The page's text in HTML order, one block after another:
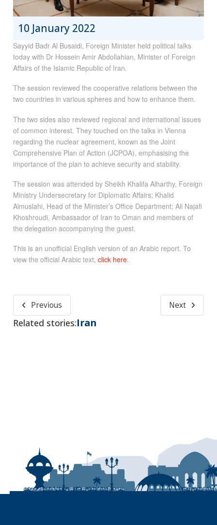
10 January 2022
Sayyid Badr Al Busaidi, Foreign Minister held political talks
today with Dr Hossein Amir Abdollahian, Minister of Foreign
Affairs of the Islamic Republic of Iran.
The session reviewed the cooperative relations between the
two countries in various spheres and how to enhance them.
The two sides also reviewed regional and international issues
of common interest. They touched on the talks in Vienna
regarding the nuclear agreement, known as the Joint
Comprehensive Plan of Action (JCPOA), emphasising the
importance of the plan to achieve security and stability.
The session was attended by Sheikh Khalifa Alharthy, Foreign
Ministry Undersecretary for Diplomatic Affairs; Khalid
Almuslahi, Head of the Minister’s Office Department; Ali Najafi
Khoshroudi, Ambassador of Iran to Oman and members of
the delegation accompanying the guest.
This is an unofficial English version of an Arabic report. To
view the official Arabic text, click here.
Previous Next
Related stories:Iran